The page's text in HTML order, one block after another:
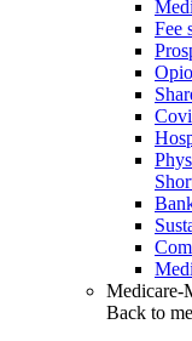
Fee
Medicare-
Back to